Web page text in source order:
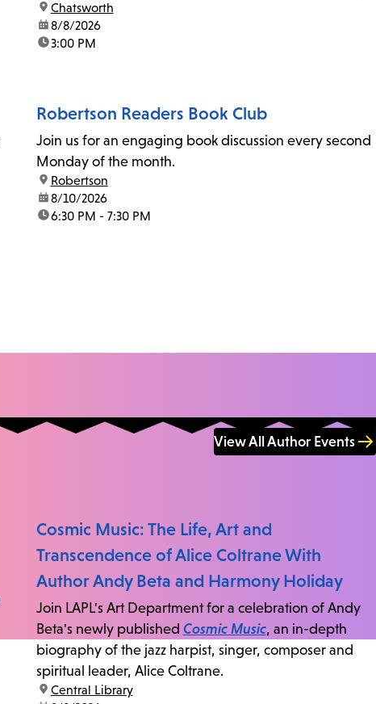
on his invitation to spend the last day...
location:
Chatsworth
date:8/8/2026
time:3:00 PM
Robertson Readers Book Club
Join us for an engaging book discussion every second
Monday of the month.
location:
Robertson
date:8/10/2026
time:6:30 PM - 7:30 PM
View All Author Events
Cosmic Music: The Life, Art and
Transcendence of Alice Coltrane With
Author Andy Beta and Harmony Holiday
Join LAPL's Art Department for a celebration of Andy
Beta's newly published Cosmic Music, an in-depth
biography of the jazz harpist, singer, composer and
spiritual leader, Alice Coltrane.
location:
Central Library